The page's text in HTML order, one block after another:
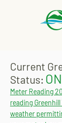
Current
Status: ON
Meter Reading
reading
weather